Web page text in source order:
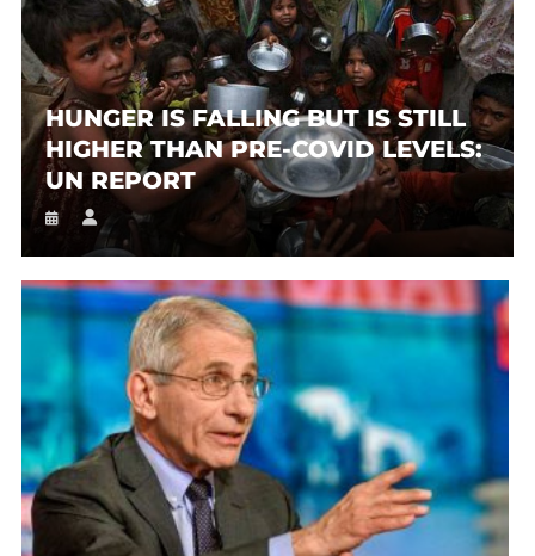
HUNGER IS FALLING BUT IS STILL
HIGHER THAN PRE-COVID LEVELS:
UN REPORT